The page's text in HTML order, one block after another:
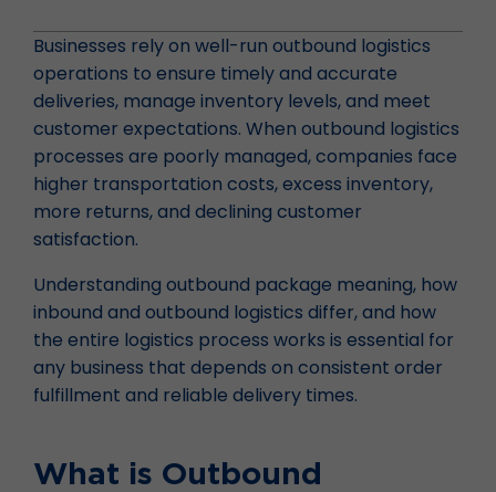
Businesses rely on well-run outbound logistics
operations to ensure timely and accurate
deliveries, manage inventory levels, and meet
customer expectations. When outbound logistics
processes are poorly managed, companies face
higher transportation costs, excess inventory,
more returns, and declining customer
satisfaction.
Understanding outbound package meaning, how
inbound and outbound logistics differ, and how
the entire logistics process works is essential for
any business that depends on consistent order
fulfillment and reliable delivery times.
What is Outbound